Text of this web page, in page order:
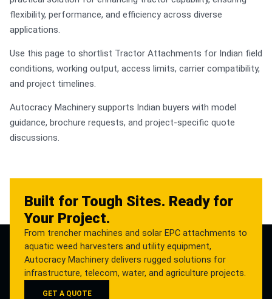
flexibility, performance, and efficiency across diverse
applications.
Use this page to shortlist Tractor Attachments for Indian field
conditions, working output, access limits, carrier compatibility,
and project timelines.
Autocracy Machinery supports Indian buyers with model
guidance, brochure requests, and project-specific quote
discussions.
Built for Tough Sites. Ready for
Your Project.
From trencher machines and solar EPC attachments to
aquatic weed harvesters and utility equipment,
Autocracy Machinery delivers rugged solutions for
infrastructure, telecom, water, and agriculture projects.
GET A QUOTE